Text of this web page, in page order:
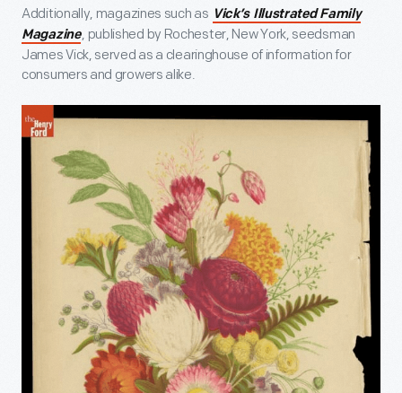
Additionally, magazines such as Vick’s Illustrated Family
Magazine, published by Rochester, New York, seedsman
James Vick, served as a clearinghouse of information for
consumers and growers alike.